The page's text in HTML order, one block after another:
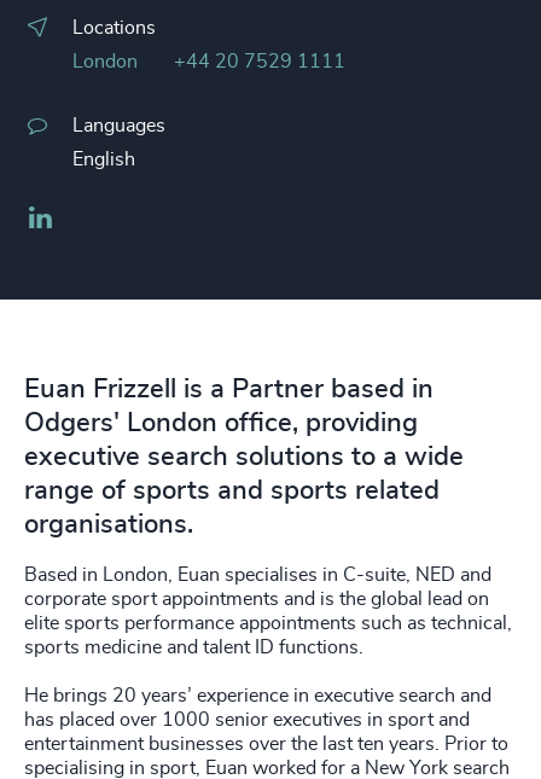
Locations
London
+44 20 7529 1111
Languages
English
Euan Frizzell is a Partner based in
Odgers' London office, providing
executive search solutions to a wide
range of sports and sports related
organisations.
Based in London, Euan specialises in C-suite, NED and
corporate sport appointments and is the global lead on
elite sports performance appointments such as technical,
sports medicine and talent ID functions.
He brings 20 years’ experience in executive search and
has placed over 1000 senior executives in sport and
entertainment businesses over the last ten years. Prior to
specialising in sport, Euan worked for a New York search